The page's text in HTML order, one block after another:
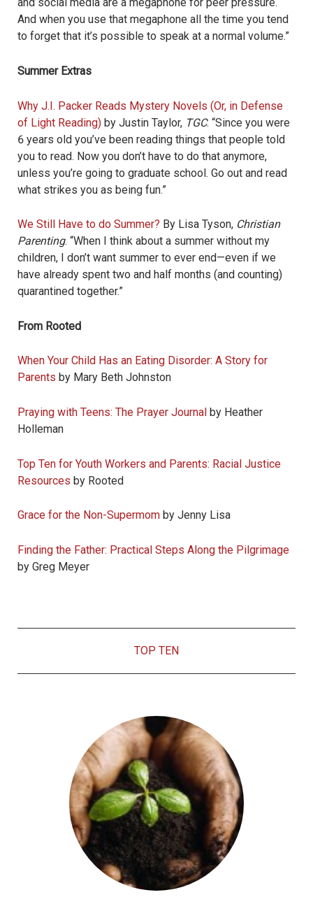
and social media are a megaphone for peer pressure.
And when you use that megaphone all the time you tend
to forget that it’s possible to speak at a normal volume.”
Summer Extras
Why J.I. Packer Reads Mystery Novels (Or, in Defense
of Light Reading) by Justin Taylor, TGC. “Since you were
6 years old you’ve been reading things that people told
you to read. Now you don’t have to do that anymore,
unless you’re going to graduate school. Go out and read
what strikes you as being fun.”
We Still Have to do Summer? By Lisa Tyson, Christian
Parenting. “When I think about a summer without my
children, I don’t want summer to ever end—even if we
have already spent two and half months (and counting)
quarantined together.”
From Rooted
When Your Child Has an Eating Disorder: A Story for
Parents by Mary Beth Johnston
Praying with Teens: The Prayer Journal by Heather
Holleman
Top Ten for Youth Workers and Parents: Racial Justice
Resources by Rooted
Grace for the Non-Supermom by Jenny Lisa
Finding the Father: Practical Steps Along the Pilgrimage
by Greg Meyer
TOP TEN